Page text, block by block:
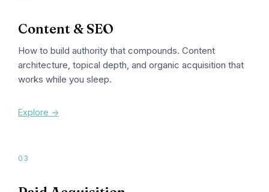
Content & SEO
How to build authority that compounds. Content
architecture, topical depth, and organic acquisition that
works while you sleep.
Explore ->
03